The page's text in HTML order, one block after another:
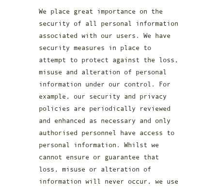
We place great importance on the
security of all personal information
associated with our users. We have
security measures in place to
attempt to protect against the loss,
misuse and alteration of personal
information under our control. For
example, our security and privacy
policies are periodically reviewed
and enhanced as necessary and only
authorised personnel have access to
personal information. Whilst we
cannot ensure or guarantee that
loss, misuse or alteration of
information will never occur, we use